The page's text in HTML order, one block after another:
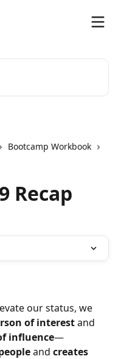
Bootcamp Workbook
Recap
our status, we
of interest and
influence—
and creates